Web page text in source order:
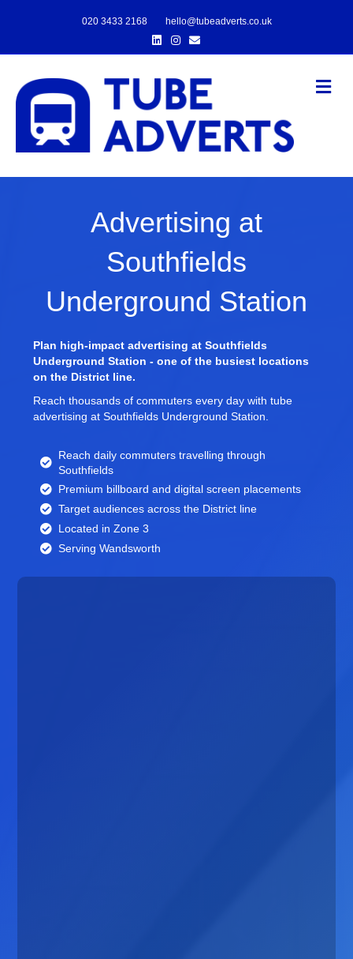
020 3433 2168
hello@tubeadverts.co.uk
LinkedinInstagram
Email
Advertising at
Southfields
Underground Station
Plan high-impact advertising at Southfields
Underground Station - one of the busiest locations
on the District line.
Reach thousands of commuters every day with tube
advertising at Southfields Underground Station.
Reach daily commuters travelling through
Southfields
Premium billboard anddigital screen placements
Target audiences across the District line
Located in Zone 3
Serving Wandsworth